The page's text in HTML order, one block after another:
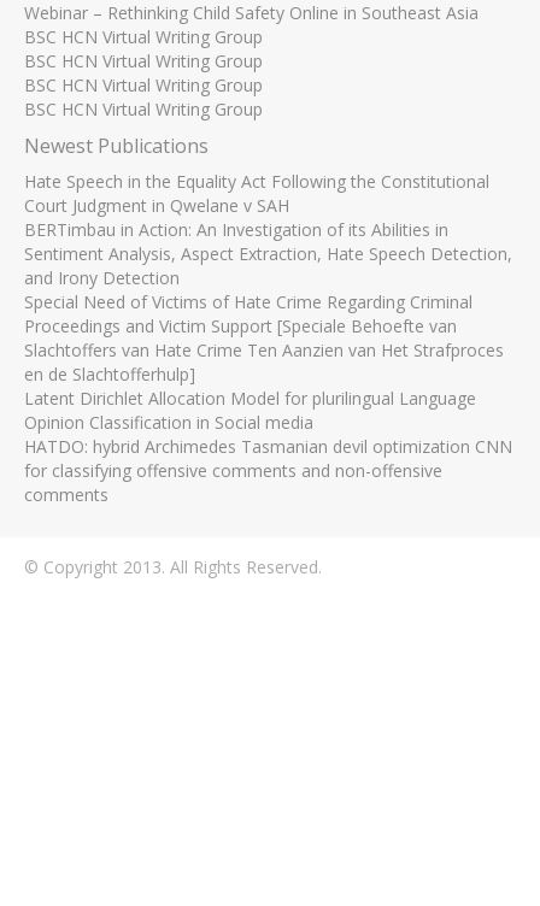
Webinar – Rethinking Child Safety Online in Southeast Asia
BSC HCN Virtual Writing Group
BSC HCN Virtual Writing Group
BSC HCN Virtual Writing Group
BSC HCN Virtual Writing Group
Newest Publications
Hate Speech in the Equality Act Following the Constitutional
Court Judgment in Qwelane v SAH
BERTimbau in Action: An Investigation of its Abilities in
Sentiment Analysis, Aspect Extraction, Hate Speech Detection,
and Irony Detection
Special Need of Victims of Hate Crime Regarding Criminal
Proceedings and Victim Support [Speciale Behoefte van
Slachtoffers van Hate Crime Ten Aanzien van Het Strafproces
en de Slachtofferhulp]
Latent Dirichlet Allocation Model for plurilingual Language
Opinion Classification in Social media
HATDO: hybrid Archimedes Tasmanian devil optimization CNN
for classifying offensive comments and non-offensive
comments
© Copyright 2013. All Rights Reserved.